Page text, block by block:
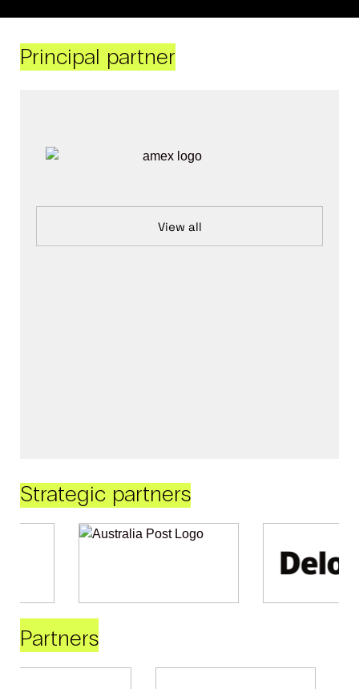
Principal partner
View all
Strategic partners
Partners